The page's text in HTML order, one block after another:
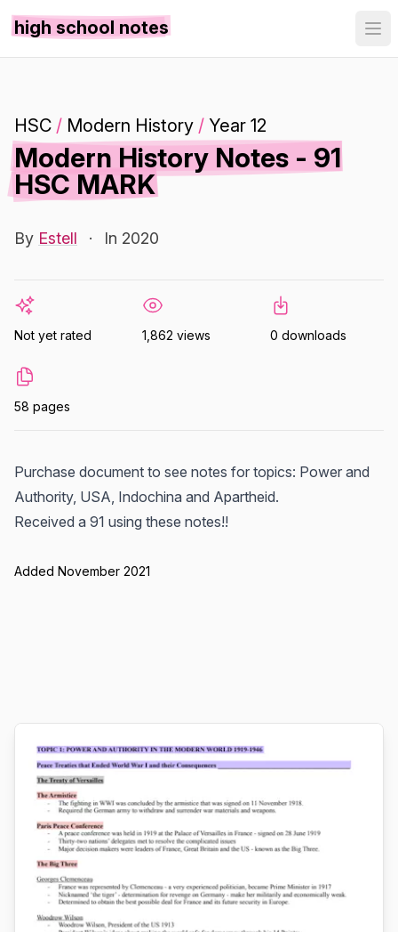
high school notes
HSC / Modern History / Year 12
Modern History Notes - 91
HSC MARK
By Estell · In 2020
Not yet rated 1,862 views 0 downloads
58 pages
Purchase document to see notes for topics: Power and
Authority, USA, Indochina and Apartheid.
Received a 91 using these notes!!
Added November 2021